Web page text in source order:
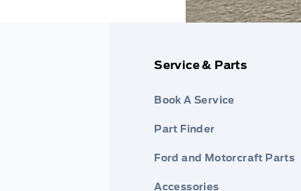
Service & Parts
Book A Service
Part Finder
Ford and Motorcraft Parts
Accessories